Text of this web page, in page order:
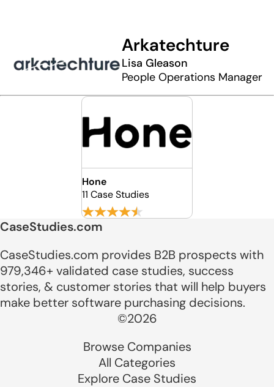
Arkatechture
Lisa Gleason
People Operations Manager
Hone
11 Case Studies
CaseStudies.com
CaseStudies.com provides B2B prospects with
979,346+ validated case studies, success
stories, & customer stories that will help buyers
make better software purchasing decisions.
©2026
Browse Companies
All Categories
Explore Case Studies